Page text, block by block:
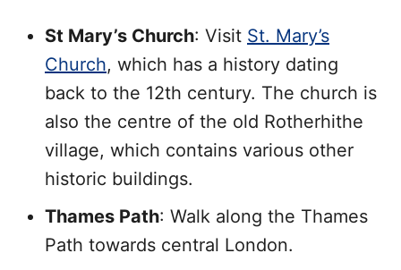
St Mary’s Church: Visit St. Mary’s
Church, which has a history dating
back to the 12th century. The church is
also the centre of the old Rotherhithe
village, which contains various other
historic buildings.
Thames Path: Walk along the Thames
Path towards central London.